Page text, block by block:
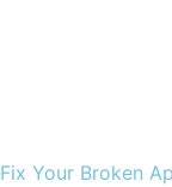
Fix Your Broken